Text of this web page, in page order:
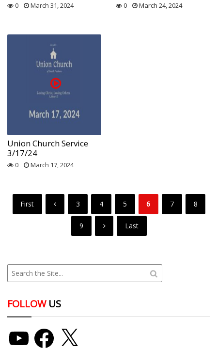
0 March 31, 2024 0 March 24, 2024
Union Church Service
3/17/24
0 March 17, 2024
First 3 4 5 6 7 8
9 Last
FOLLOWUS
Facebook